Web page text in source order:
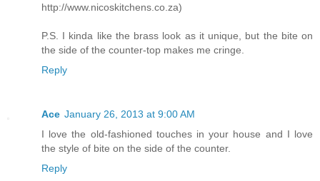
http://www.nicoskitchens.co.za)
P.S. I kinda like the brass look as it unique, but the bite on
the side of the counter-top makes me cringe.
Reply
Ace January 26, 2013 at 9:00 AM
I love the old-fashioned touches in your house and I love
the style of bite on the side of the counter.
Reply